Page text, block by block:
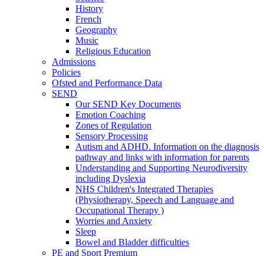
History
French
Geography
Music
Religious Education
Admissions
Policies
Ofsted and Performance Data
SEND
Our SEND Key Documents
Emotion Coaching
Zones of Regulation
Sensory Processing
Autism and ADHD. Information on the diagnosis
pathway and links with information for parents
Understanding and Supporting Neurodiversity
including Dyslexia
NHS Children's Integrated Therapies
(Physiotherapy, Speech and Language and
Occupational Therapy )
Worries and Anxiety
Sleep
Bowel and Bladder difficulties
PE and Sport Premium